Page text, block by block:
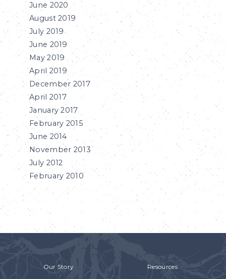
June 2020
August 2019
July 2019
June 2019
May 2019
April 2019
December 2017
April 2017
January 2017
February 2015
June 2014
November 2013
July 2012
February 2010
Our Story Resources